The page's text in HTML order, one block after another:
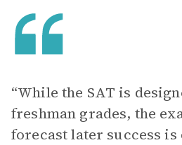
“While the SAT is
freshman grades, the
forecast later success is